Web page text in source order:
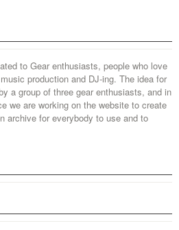
to Gear enthusiasts, people who love
production and DJ-ing. The idea for
a group of three gear enthusiasts, and in
we are working on the website to create
archive for everybody to use and to